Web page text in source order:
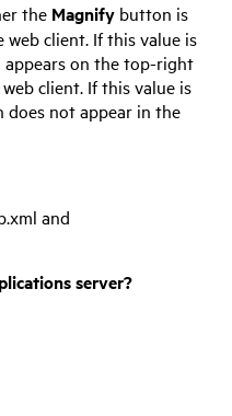
the Magnify button is
client. If this value is
on the top-right
client. If this value is
not appear in the
and
server?